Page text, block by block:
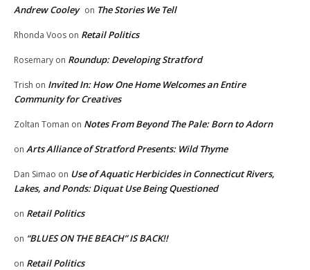
Andrew Cooley on The Stories We Tell
Rhonda Voos on Retail Politics
Rosemary on Roundup: Developing Stratford
Trish on Invited In: How One Home Welcomes an Entire
Community for Creatives
Zoltan Toman on Notes From Beyond The Pale: Born to Adorn
on Arts Alliance of Stratford Presents: Wild Thyme
Dan Simao on Use of Aquatic Herbicides in Connecticut Rivers,
Lakes, and Ponds: Diquat Use Being Questioned
on Retail Politics
on “BLUES ON THE BEACH” IS BACK!!
on Retail Politics